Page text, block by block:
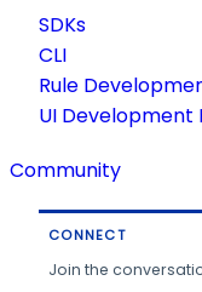
SDKs
CLI
Rule
UI Development
Community
CONNECT
Join the